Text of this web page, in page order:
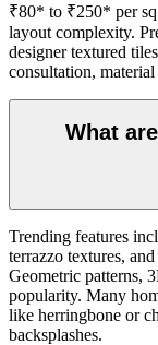
₹80* to ₹250* per
layout complexity.
designer textured
consultation,
What
Trending features
terrazzo textures,
Geometric patterns,
popularity. Many
like herringbone or
backsplashes.